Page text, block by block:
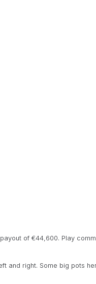
of €44,600. Play
and right. Some big pots